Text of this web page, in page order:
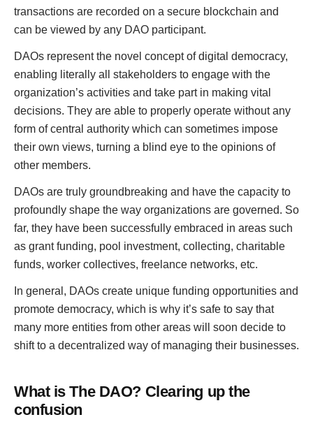
transactions are recorded on a secure blockchain and
can be viewed by any DAO participant.
DAOs represent the novel concept of digital democracy,
enabling literally all stakeholders to engage with the
organization’s activities and take part in making vital
decisions. They are able to properly operate without any
form of central authority which can sometimes impose
their own views, turning a blind eye to the opinions of
other members.
DAOs are truly groundbreaking and have the capacity to
profoundly shape the way organizations are governed. So
far, they have been successfully embraced in areas such
as grant funding, pool investment, collecting, charitable
funds, worker collectives, freelance networks, etc.
In general, DAOs create unique funding opportunities and
promote democracy, which is why it’s safe to say that
many more entities from other areas will soon decide to
shift to a decentralized way of managing their businesses.
What isTheDAO? Clearing up the
confusion